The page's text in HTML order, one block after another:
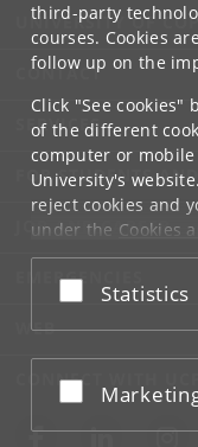
third-party
courses. Cookies
follow up on the
Click "See cookies"
of the different
computer or
University's
reject cookies and
under the Cookies
at the bottom of
Google privacy policy
Accept or
Statistics
Accept or
UNIVERSITY OF
CONTACT
SERVICES
FOR STUDENTS
JOB AND CAREER
EMERGENCIES
WEB
CONNECT WITH